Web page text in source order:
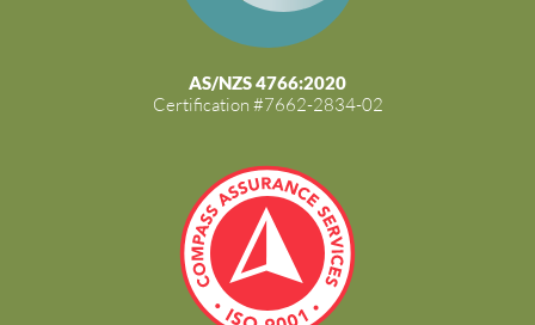
AS/NZS 4766:2020
Certification #7662-2834-02